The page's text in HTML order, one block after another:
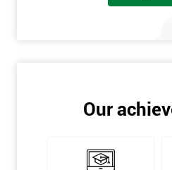
In order for you to achieve the
degree of real-world experience in
role in not only leading but they
sigma, process improvement,
Our